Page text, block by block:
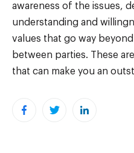
awareness of the issues,
understanding and
values that go way
between parties. These
that can make you an